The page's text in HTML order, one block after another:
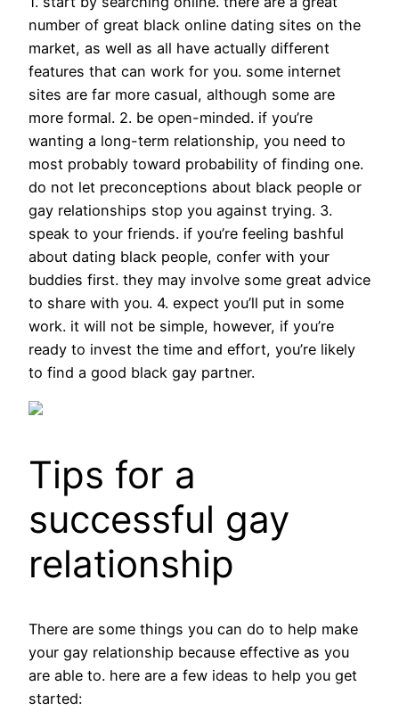
number of great black online dating sites on the
market, as well as all have actually different
features that can work for you. some internet
sites are far more casual, although some are
more formal. 2. be open-minded. if you’re
wanting a long-term relationship, you need to
most probably toward probability of finding one.
do not let preconceptions about black people or
gay relationships stop you against trying. 3.
speak to your friends. if you’re feeling bashful
about dating black people, confer with your
buddies first. they may involve some great advice
to share with you. 4. expect you’ll put in some
work. it will not be simple, however, if you’re
ready to invest the time and effort, you’re likely
to find a good black gay partner.
Tips for a
successful gay
relationship
There are some things you can do to help make
your gay relationship because effective as you
are able to. here are a few ideas to help you get
started: